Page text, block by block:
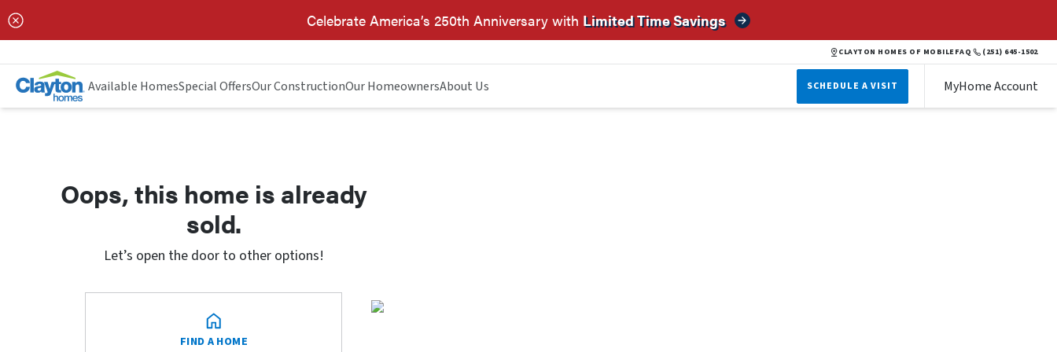
Celebrate America’s 250th Anniversary with Limited Time Savings
CLAYTON HOMES OF MOBILEFAQ (251) 645-1502
Available HomesSpecial OffersOur ConstructionOur HomeownersAbout Us SCHEDULE A VISIT MyHome Account
Oops, this home is already
sold.
Let’s open the door to other options!
FIND A HOME